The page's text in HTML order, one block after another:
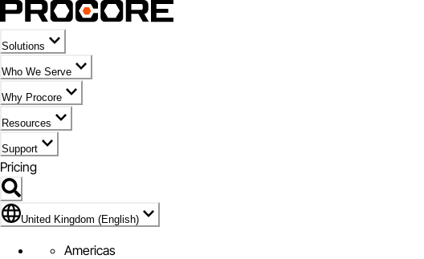
Solutions
Who We Serve
Why Procore
Resources
Support
Pricing
Flag Icon of United Kingdom (English)
United Kingdom (English)
Americas